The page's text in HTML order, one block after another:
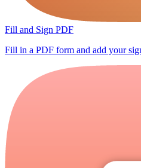
Fill and Sign PDF
Fill in a PDF form and add your